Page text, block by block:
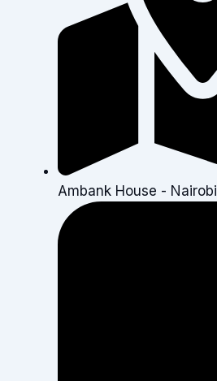
Ambank House - Nairobi